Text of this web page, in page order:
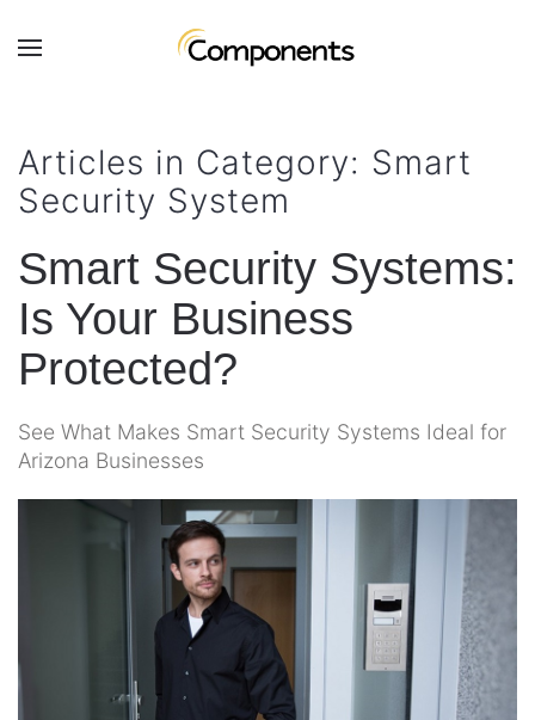
Skip to main content
Articles in Category: Smart
Security System
Smart Security Systems:
Is Your Business
Protected?
See What Makes Smart Security Systems Ideal for
Arizona Businesses
Contact
Don’t
to
let
us
how
can
help
Subscribe
our
mailing
list
and
stay
up
to
date
the
latest
technology